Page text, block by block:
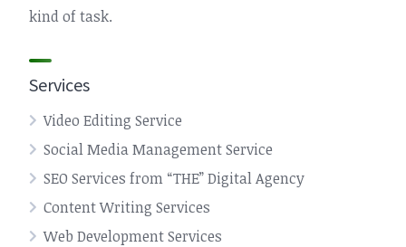
kind of task.
Services
Video Editing Service
Social Media Management Service
SEO Services from “THE” Digital Agency
Content Writing Services
Web Development Services